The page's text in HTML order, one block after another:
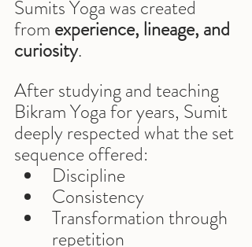
Sumits Yoga was created
from experience, lineage, and
curiosity.
After studying and teaching
Bikram Yoga for years, Sumit
deeply respected what the set
sequence offered:
Discipline
Consistency
Transformation through
repetition